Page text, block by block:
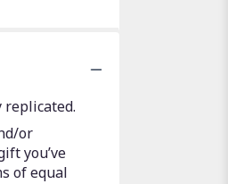
replicated.
or
you’ve
of equal